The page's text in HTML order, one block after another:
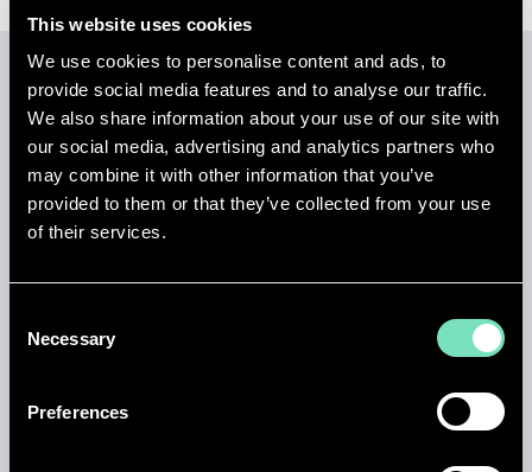
This website uses cookies
We use cookies to personalise content and ads, to
provide social media features and to analyse our traffic.
We also share information about your use of our site with
our social media, advertising and analytics partners who
may combine it with other information that you’ve
provided to them or that they’ve collected from your use
of their services.
Selection
Necessary
Preferences
LATEST INSIGHTS
View all insights